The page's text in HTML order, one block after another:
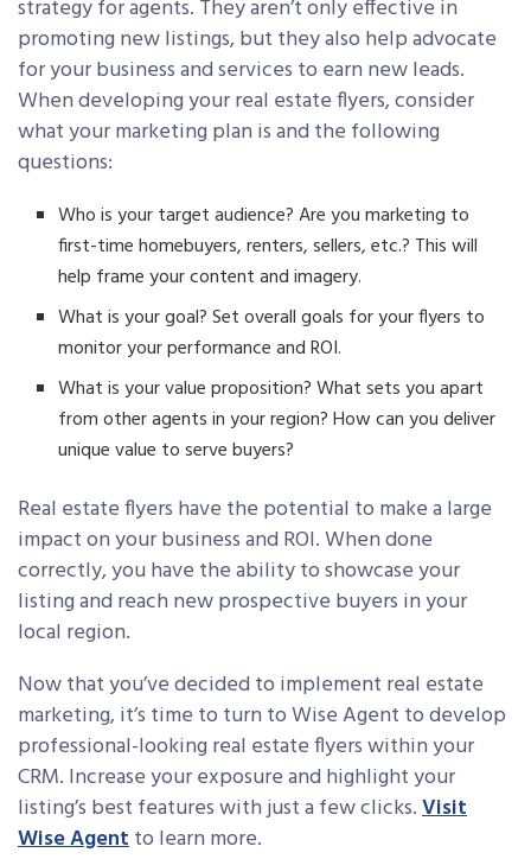
strategy for agents. They aren’t only effective in
promoting new listings, but they also help advocate
for your business and services to earn new leads.
When developing your real estate flyers, consider
what your marketing plan is and the following
questions:
Who is your target audience? Are you marketing to
first-time homebuyers, renters, sellers, etc.? This will
help frame your content and imagery.
What is your goal? Set overall goals for your flyers to
monitor your performance and ROI.
What is your value proposition? What sets you apart
from other agents in your region? How can you deliver
unique value to serve buyers?
Real estate flyers have the potential to make a large
impact on your business and ROI. When done
correctly, you have the ability to showcase your
listing and reach new prospective buyers in your
local region.
Now that you’ve decided to implement real estate
marketing, it’s time to turn to Wise Agent to develop
professional-looking real estate flyers within your
CRM. Increase your exposure and highlight your
listing’s best features with just a few clicks.Visit
Wise Agentto learn more.